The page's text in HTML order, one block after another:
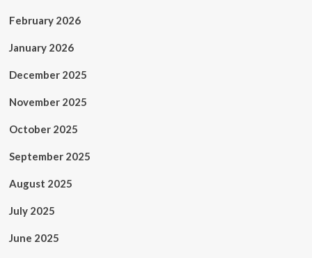
February 2026
January 2026
December 2025
November 2025
October 2025
September 2025
August 2025
July 2025
June 2025